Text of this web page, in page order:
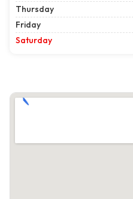
Thursday
Friday
Saturday